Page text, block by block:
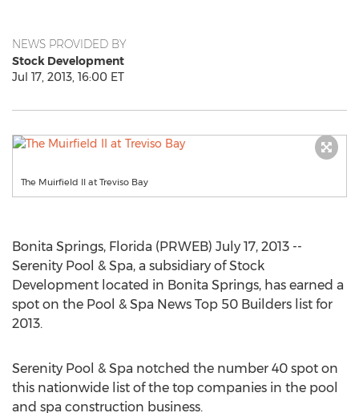
NEWS PROVIDED BY
Stock Development
Jul 17, 2013, 16:00 ET
The Muirfield II at Treviso Bay
Bonita Springs, Florida (PRWEB) July 17, 2013 --
Serenity Pool & Spa, a subsidiary of Stock
Development located in Bonita Springs, has earned a
spot on the Pool & Spa News Top 50 Builders list for
2013.
Serenity Pool & Spa notched the number 40 spot on
this nationwide list of the top companies in the pool
and spa construction business.